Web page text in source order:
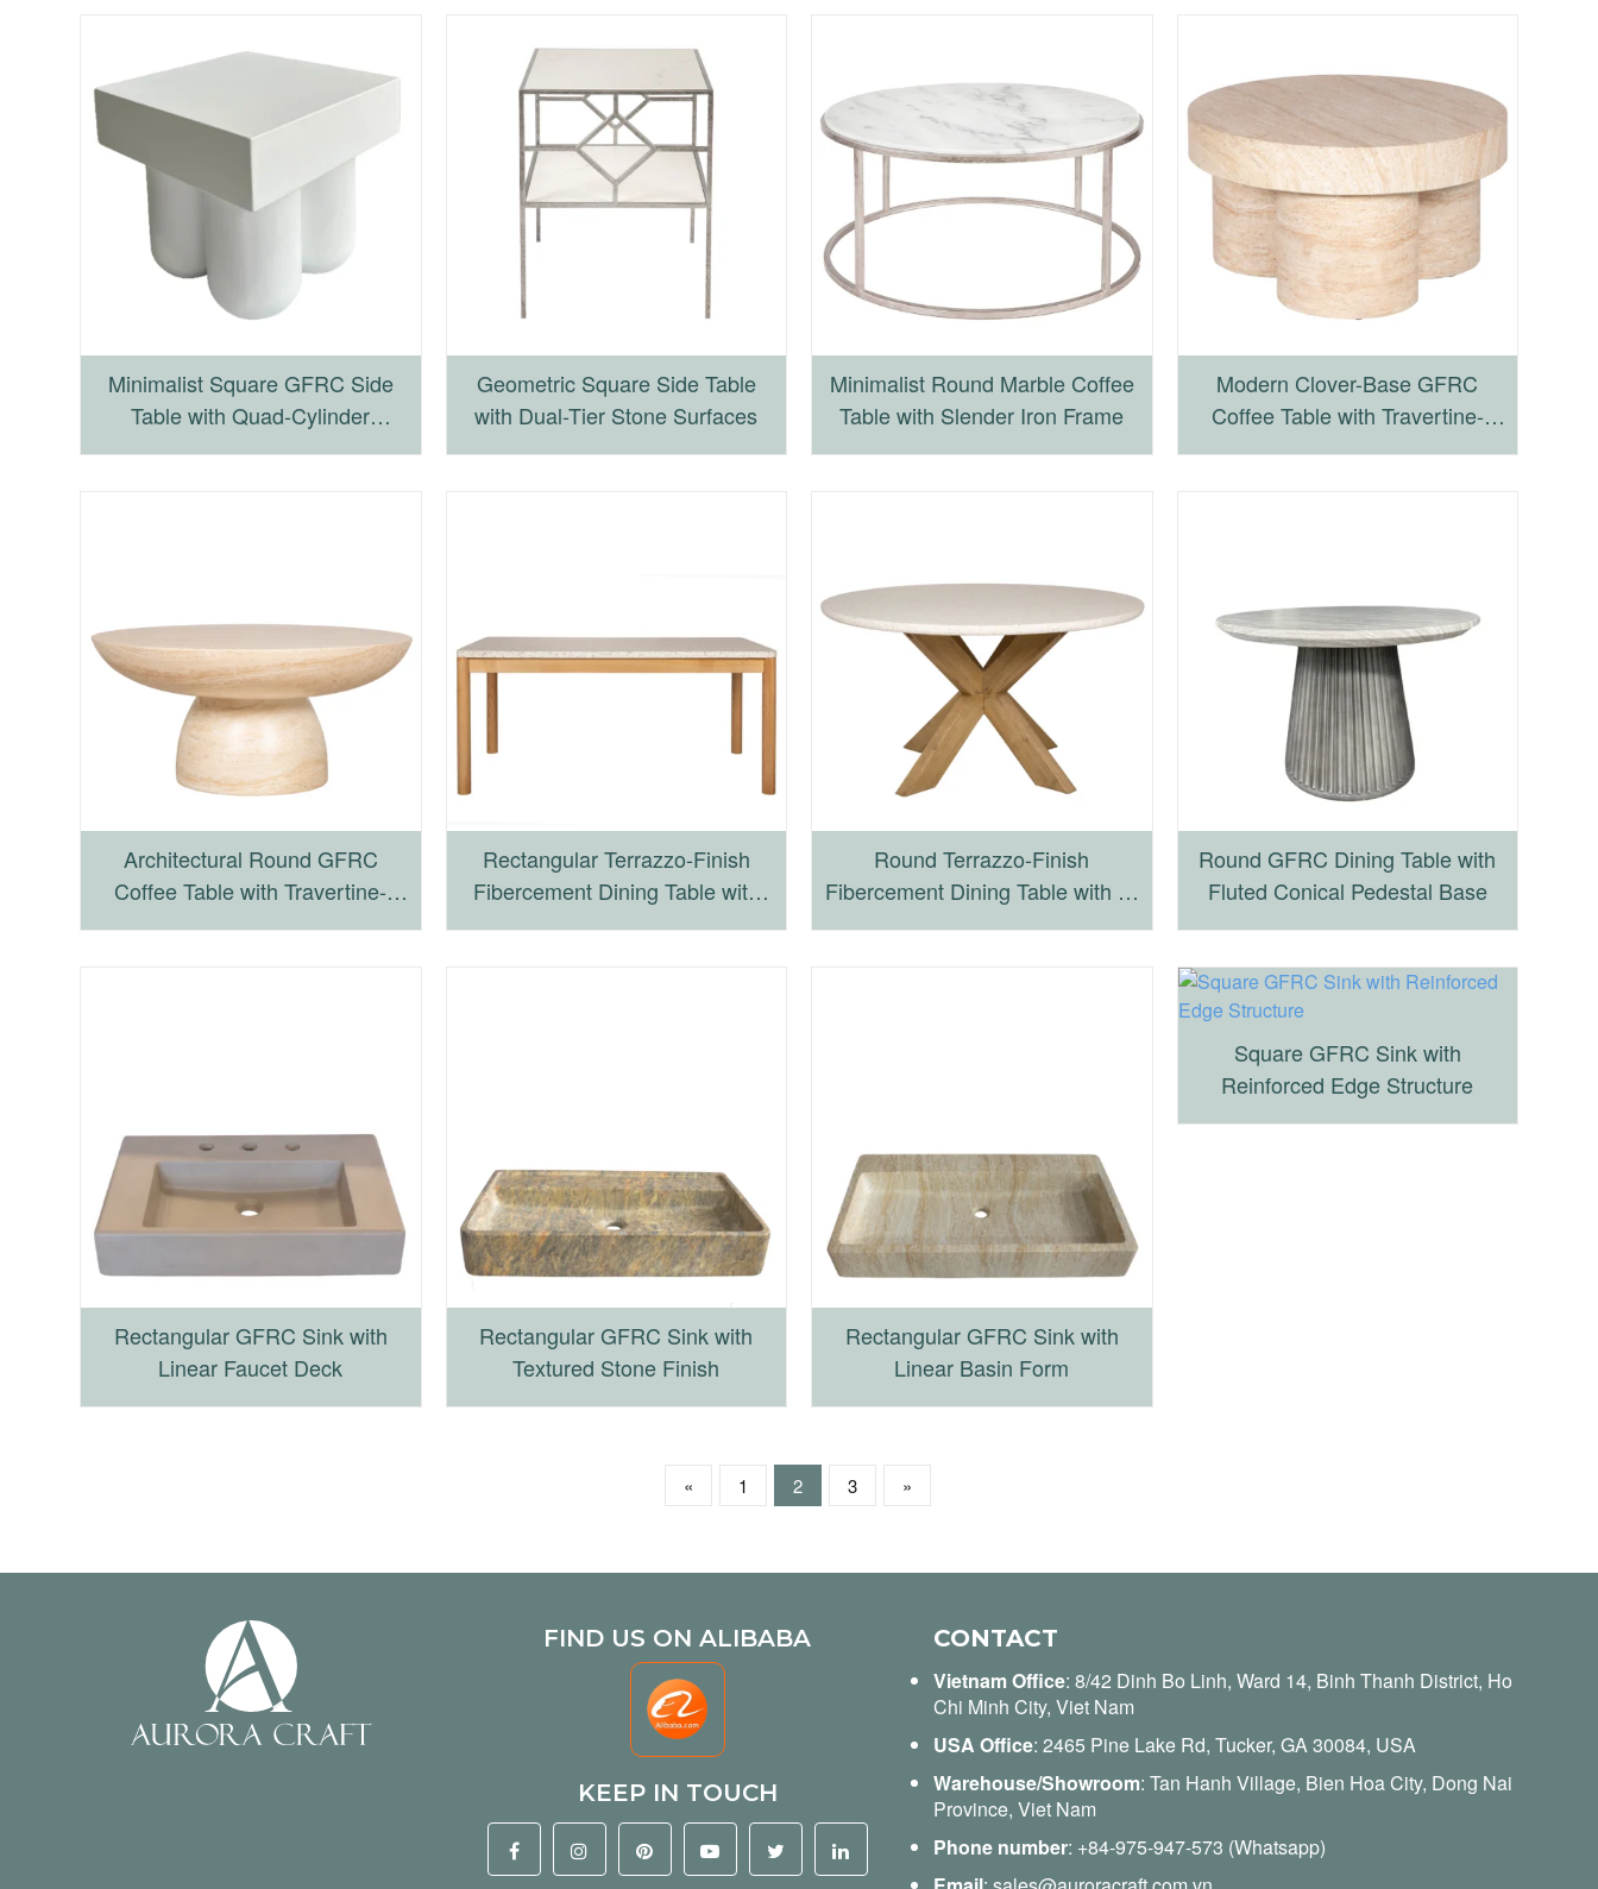
Minimalist Square GFRC Side
Table with Quad-Cylinder
Pedestal Base
Geometric Square Side Table
with Dual-Tier Stone Surfaces
Minimalist Round Marble Coffee
Table with Slender Iron Frame
Modern Clover-Base GFRC
Coffee Table with Travertine-
Inspired Texture
Architectural Round GFRC
Coffee Table with Travertine-
Inspired Finish
Rectangular Terrazzo-Finish
Fibercement Dining Table with
Four-Leg Wooden Frame
Round Terrazzo-Finish
Fibercement Dining Table with X-
Frame Wooden Base
Round GFRC Dining Table with
Fluted Conical Pedestal Base
Rectangular GFRC Sink with
Linear Faucet Deck
Rectangular GFRC Sink with
Textured Stone Finish
Rectangular GFRC Sink with
Linear Basin Form
Square GFRC Sink with
Reinforced Edge Structure
« 1 2 3 »
FIND US ON ALIBABA
KEEP IN TOUCH
CONTACT
Vietnam Office: 8/42 Dinh Bo Linh, Ward 14, Binh Thanh District, Ho
Chi Minh City, Viet Nam
USA Office: 2465 Pine Lake Rd, Tucker, GA 30084, USA
Warehouse/Showroom: Tan Hanh Village, Bien Hoa City, Dong Nai
Province, Viet Nam
Phone number: +84-975-947-573 (Whatsapp)